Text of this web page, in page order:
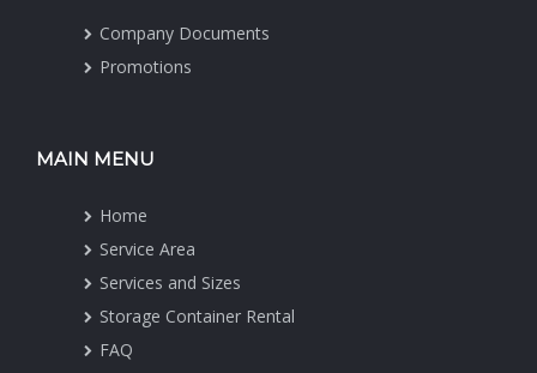
Company Documents
Promotions
MAIN MENU
Home
Service Area
Services and Sizes
Storage Container Rental
FAQ